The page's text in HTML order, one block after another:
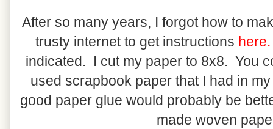
After so many years, I forgot how to
trusty internet to get instructions here.
indicated. I cut my paper to 8x8. You
used scrapbook paper that I had in
good paper glue would probably be
made woven